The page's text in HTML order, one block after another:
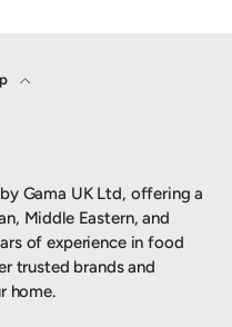
Gama UK Ltd, offering a
Middle Eastern, and
of experience in food
trusted brands and
home.